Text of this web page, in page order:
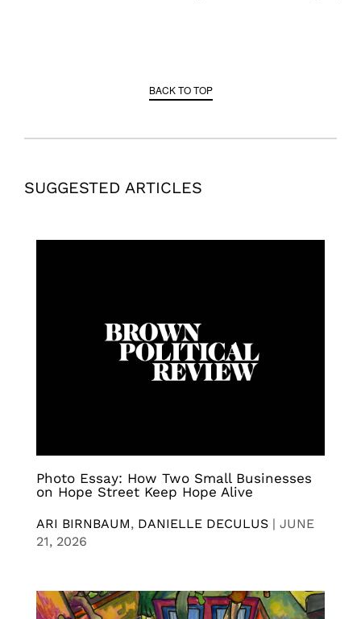
BACK TO TOP
SUGGESTED ARTICLES
Photo Essay: How Two Small Businesses
on Hope Street Keep Hope Alive
ARI BIRNBAUM, DANIELLE DECULUS | JUNE
21, 2026